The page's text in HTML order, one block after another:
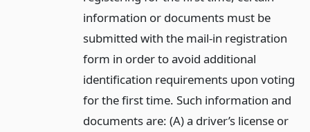
information or documents must be
submitted with the mail-in registration
form in order to avoid additional
identification requirements upon voting
for the first time. Such information and
documents are: (A) a driver’s license or